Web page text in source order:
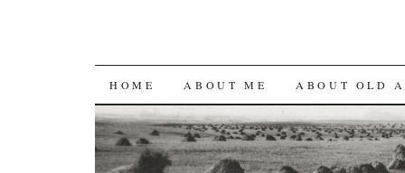
SKIP
TO
CONTENT
HOME ABOUT ME ABOUT OLD